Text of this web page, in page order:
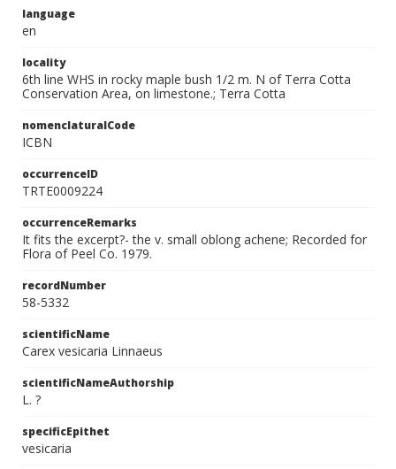
language
en
locality
6th line WHS in rocky maple bush 1/2 m. N of Terra Cotta
Conservation Area, on limestone.; Terra Cotta
nomenclaturalCode
ICBN
occurrenceID
TRTE0009224
occurrenceRemarks
It fits the excerpt?- the v. small oblong achene; Recorded for
Flora of Peel Co. 1979.
recordNumber
58-5332
scientificName
Carex vesicaria Linnaeus
scientificNameAuthorship
L. ?
specificEpithet
vesicaria